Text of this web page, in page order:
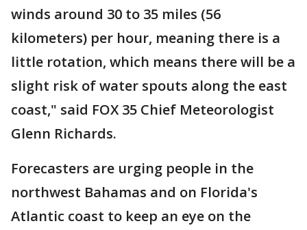
winds around 30 to 35 miles (56
kilometers) per hour, meaning there is a
little rotation, which means there will be a
slight risk of water spouts along the east
coast," said FOX 35 Chief Meteorologist
Glenn Richards.
Forecasters are urging people in the
northwest Bahamas and on Florida's
Atlantic coast to keep an eye on the